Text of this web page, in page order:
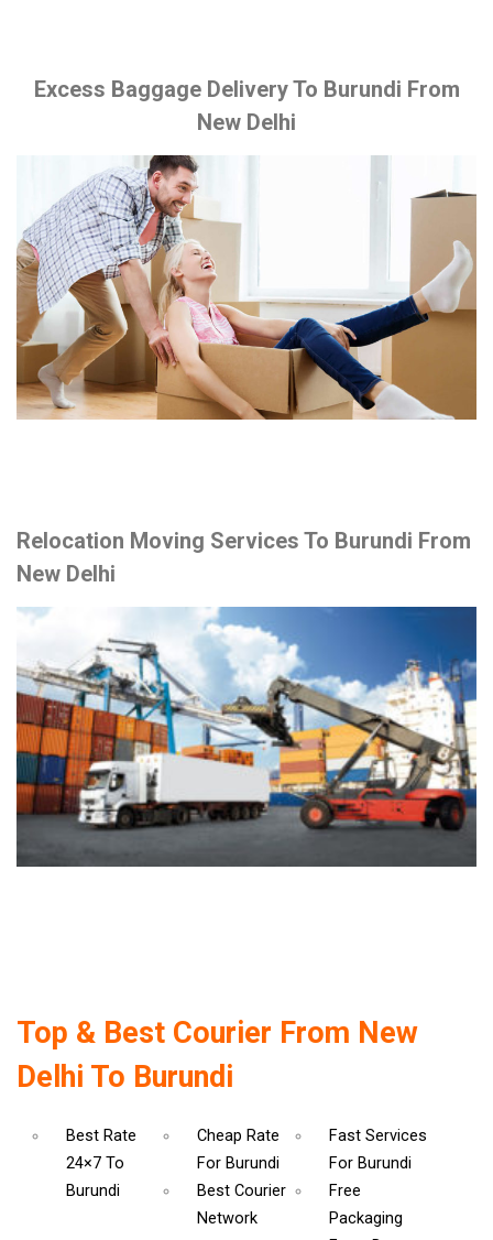
Excess Baggage Delivery To Burundi From
New Delhi
Relocation Moving Services To Burundi From
New Delhi
Top & Best Courier From New
Delhi To Burundi
Best Rate
24×7 To
Burundi
Cheap Rate
For Burundi
Fast Services
For Burundi
Best Courier
Network
Free
Packaging